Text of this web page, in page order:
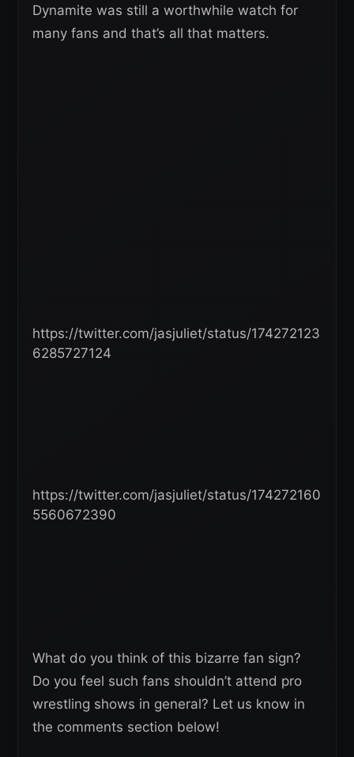
Dynamite was still a worthwhile watch for
many fans and that’s all that matters.
https://twitter.com/jasjuliet/status/174272123
6285727124
https://twitter.com/jasjuliet/status/174272160
5560672390
What do you think of this bizarre fan sign?
Do you feel such fans shouldn’t attend pro
wrestling shows in general? Let us know in
the comments section below!